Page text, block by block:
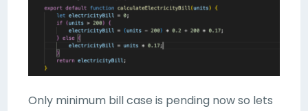
Only minimum bill case is pending now so lets